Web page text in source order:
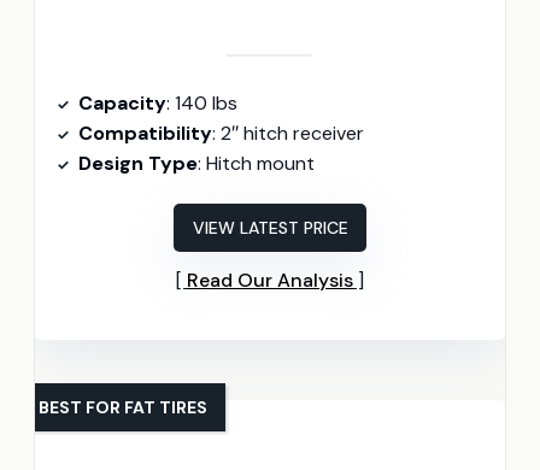
Capacity: 140 lbs
Compatibility: 2″ hitch receiver
Design Type: Hitch mount
VIEW LATEST PRICE
Read Our Analysis
BEST FOR FAT TIRES